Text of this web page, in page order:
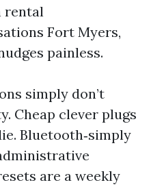
rental
Fort Myers,
painless.
simply don’t
Cheap clever plugs
Bluetooth‑simply
are a weekly